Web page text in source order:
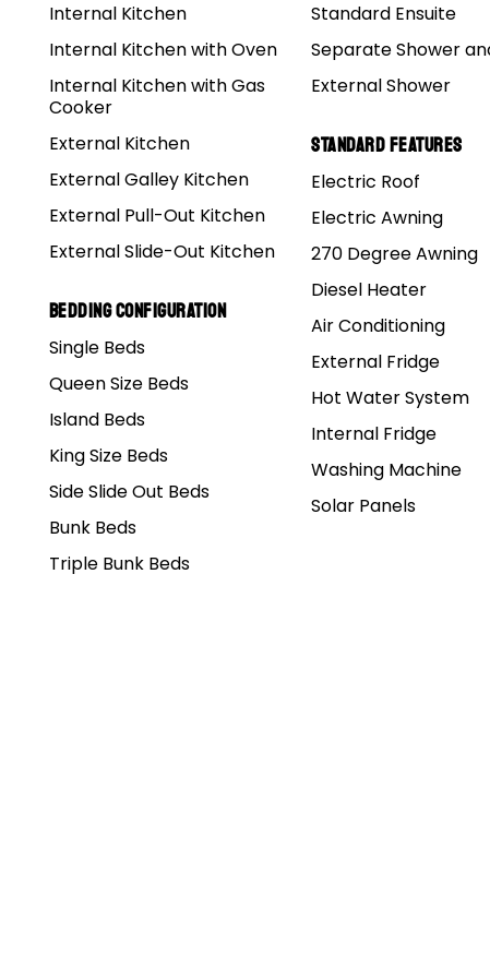
Internal Kitchen
Internal Kitchen with Oven
Internal Kitchen with Gas
Cooker
External Kitchen
External Galley Kitchen
External Pull-Out Kitchen
External Slide-Out Kitchen
Bedding Configuration
Single Beds
Queen Size Beds
Island Beds
King Size Beds
Side Slide Out Beds
Bunk Beds
Triple Bunk Beds
Standard Ensuite
Separate Shower
External Shower
Standard Features
Electric Roof
Electric Awning
270 Degree Awning
Diesel Heater
Air Conditioning
External Fridge
Hot Water System
Internal Fridge
Washing Machine
Solar Panels
With The Boys
for the weekend, that’s a bloody tip top idea!
more than enough drunken mishaps that are bloody
down.
the old ball and chain to let you go.
at times, they are the fairer sex after all. But
of blokes get together, all we do is cause trouble, or